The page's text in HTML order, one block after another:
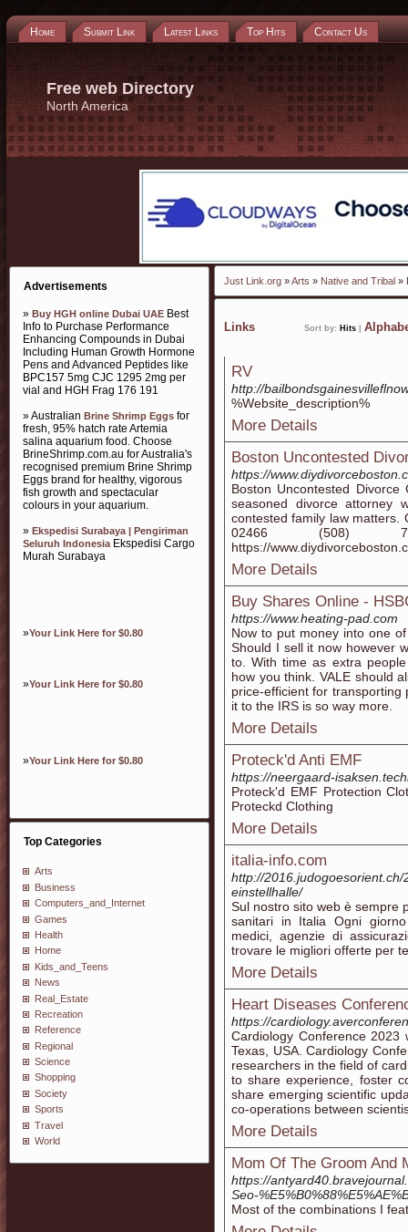
Home Submit Link Latest Links Top Hits Contact Us
Free web Directory
North America
Advertisements
» Buy HGH online Dubai UAE Best
Info to Purchase Performance
Enhancing Compounds in Dubai
Including Human Growth Hormone
Pens and Advanced Peptides like
BPC157 5mg CJC 1295 2mg per
vial and HGH Frag 176 191
» Australian Brine Shrimp Eggs for
fresh, 95% hatch rate Artemia
salina aquarium food. Choose
BrineShrimp.com.au for Australia's
recognised premium Brine Shrimp
Eggs brand for healthy, vigorous
fish growth and spectacular
colours in your aquarium.
» Ekspedisi Surabaya | Pengiriman
Seluruh IndonesiaEkspedisi Cargo
Murah Surabaya
»Your Link Here for $0.80
»Your Link Here for $0.80
»Your Link Here for $0.80
Top Categories
Arts
Business
Computers_and_Internet
Games
Health
Home
Kids_and_Teens
News
Real_Estate
Recreation
Reference
Regional
Science
Shopping
Society
Sports
Travel
World
Just Link.org »Arts » Native and Tribal »
Links Sort by: Hits
RV
http://
%Website_description%
More Details
Boston Uncontested
https://
Boston Uncontested
seasoned divorce attorney
contested family law matters.
02466 (508) 753-
https://
More Details
Buy Shares Online -
https://www.heating-pad.com
Now to put money into one
Should I sell it now however
to. With time as extra
how you think. VALE should
price-efficient for transporting
it to the IRS is so way more.
More Details
Proteck'd Anti EMF
https://neergaard-
Proteck'd EMF Protection
Proteckd Clothing
More Details
italia-info.com
http://
einstellhalle/
Sul nostro sito web è sempre
sanitari in Italia Ogni
medici, agenzie di
trovare le migliori offerte per
More Details
Heart Diseases
https://
Cardiology Conference
Texas, USA. Cardiology
researchers in the field of
to share experience, foster
share emerging scientific
co-operations between
More Details
Mom Of The Groom And
https://
Seo-
Most of the combinations I